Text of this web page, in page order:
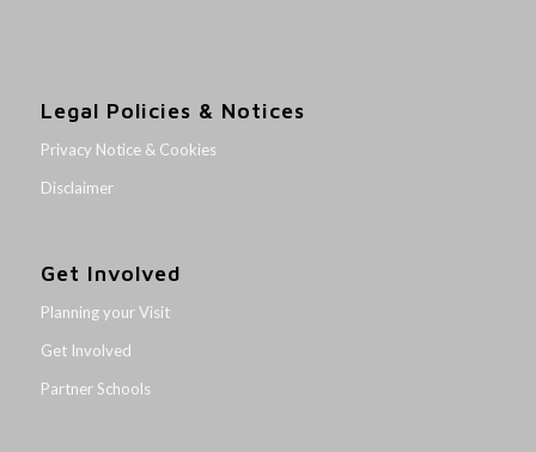
Legal Policies & Notices
Privacy Notice & Cookies
Disclaimer
Get Involved
Planning your Visit
Get Involved
Partner Schools